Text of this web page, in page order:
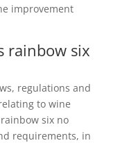
improvement
rainbow six
regulations and
to wine
six no
requirements, in